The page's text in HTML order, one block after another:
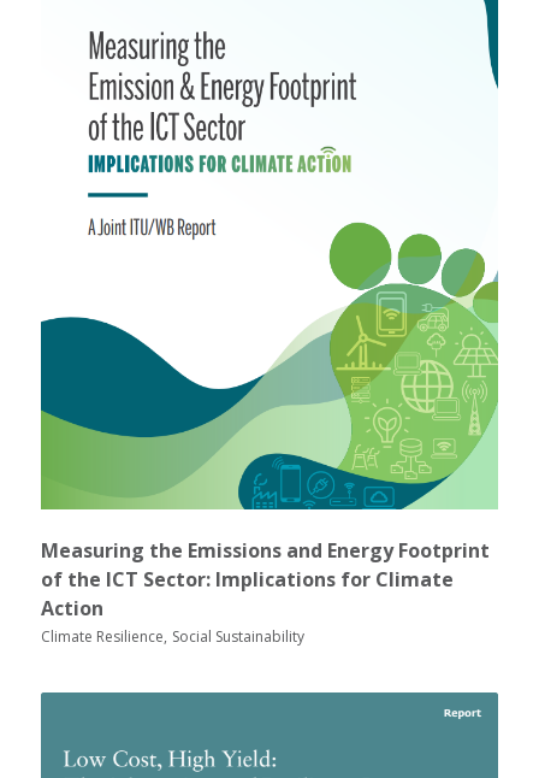
Measuring the Emissions and Energy Footprint
of the ICT Sector: Implications for Climate
Action
Climate Resilience Social Sustainability